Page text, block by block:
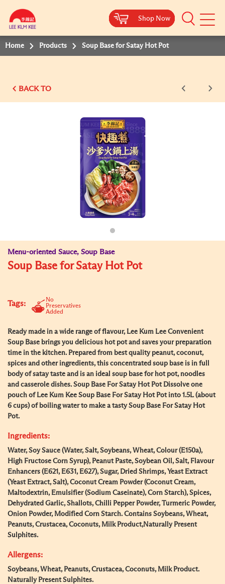
Shop Now
Mobile
Shop Now
Shop Now
Shop Now
Shop Now
Home Products Soup Base for Satay Hot Pot
BACK TO
Menu-oriented Sauce, Soup Base
Soup Base for Satay Hot Pot
Tags:
No
Preservatives
Added
Ready made in a wide range of flavour, Lee Kum Lee Convenient
Soup Base brings you delicious hot pot and saves your preparation
time in the kitchen. Prepared from best quality peanut, coconut,
spices and other ingredients, this concentrated soup base is in full
body of satay taste and is an ideal soup base for hot pot, noodles
and casserole dishes. Soup Base For Satay Hot Pot Dissolve one
pouch of Lee Kum Kee Soup Base For Satay Hot Pot into 1.5L (about
6 cups) of boiling water to make a tasty Soup Base For Satay Hot
Pot.
Ingredients:
Water, Soy Sauce (Water, Salt, Soybeans, Wheat, Colour (E150a),
High Fructose Corn Syrup), Peanut Paste, Soybean Oil, Salt, Flavour
Enhancers (E621, E631, E627), Sugar, Dried Shrimps, Yeast Extract
(Yeast Extract, Salt), Coconut Cream Powder (Coconut Cream,
Maltodextrin, Emulsifier (Sodium Caseinate), Corn Starch), Spices,
Dehydrated Garlic, Shallots, Chilli Pepper Powder, Turmeric Powder,
Onion Powder, Modified Corn Starch. Contains Soybeans, Wheat,
Peanuts, Crustacea, Coconuts, Milk Product,Naturally Present
Sulphites.
Allergens:
Soybeans, Wheat, Peanuts, Crustacea, Coconuts, Milk Product.
Naturally Present Sulphites.